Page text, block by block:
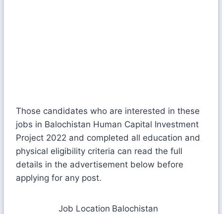
Those candidates who are interested in these
jobs in Balochistan Human Capital Investment
Project 2022 and completed all education and
physical eligibility criteria can read the full
details in the advertisement below before
applying for any post.
Job Location Balochistan